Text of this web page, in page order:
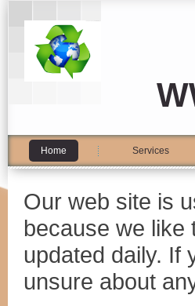
Home Services
Our web site is
because we like
updated daily. If
unsure about